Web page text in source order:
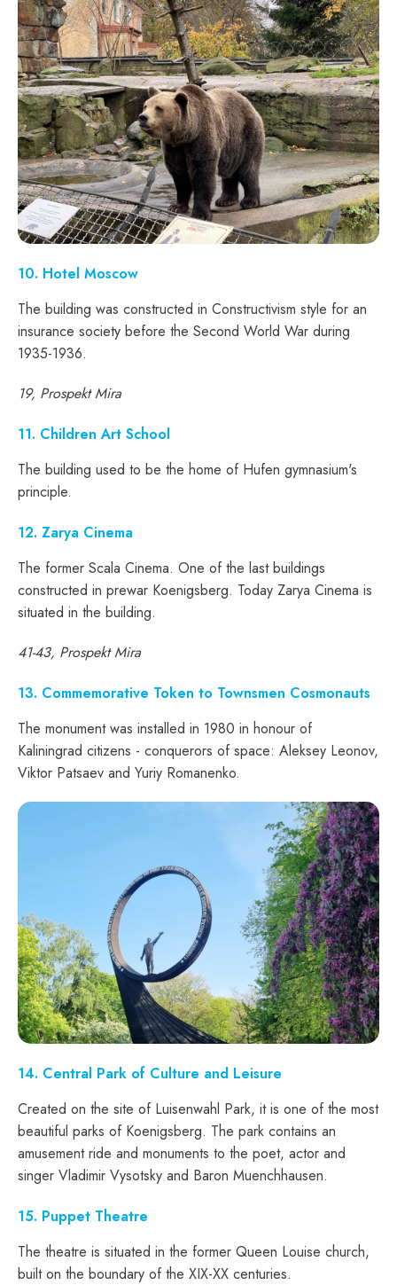
10. Hotel Moscow
The building was constructed in Constructivism style for an
insurance society before the Second World War during
1935-1936.
19, Prospekt Mira
11. Children Art School
The building used to be the home of Hufen gymnasium's
principle.
12. Zarya Cinema
The former Scala Cinema. One of the last buildings
constructed in prewar Koenigsberg. Today Zarya Cinema is
situated in the building.
41-43, Prospekt Mira
13. Commemorative Token to Townsmen Cosmonauts
The monument was installed in 1980 in honour of
Kaliningrad citizens - conquerors of space: Aleksey Leonov,
Viktor Patsaev and Yuriy Romanenko.
14. Central Park of Culture and Leisure
Created on the site of Luisenwahl Park, it is one of the most
beautiful parks of Koenigsberg. The park contains an
amusement ride and monuments to the poet, actor and
singer Vladimir Vysotsky and Baron Muenchhausen.
15. Puppet Theatre
The theatre is situated in the former Queen Louise church,
built on the boundary of the XIX-XX centuries.